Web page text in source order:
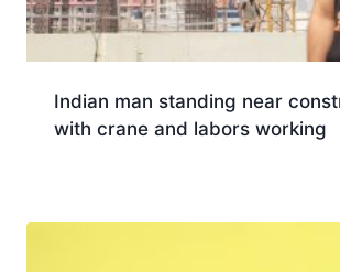
Indian man standing near
with crane and labors working